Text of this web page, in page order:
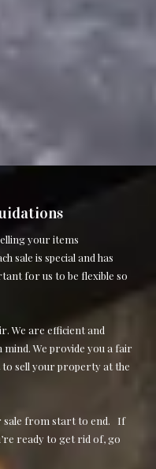
your items
sale is special and has
for us to be flexible so
We are efficient and
We provide you a fair
to sell your property at the
sale from start to end. If
ready to get rid of, go